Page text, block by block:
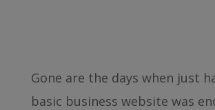
Gone are the days when just
basic business website was